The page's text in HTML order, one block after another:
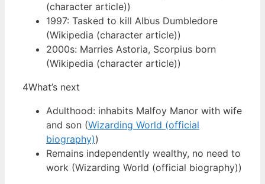
(character article))
1997: Tasked to kill Albus Dumbledore
(Wikipedia (character article))
2000s: Marries Astoria, Scorpius born
(Wikipedia (character article))
4What’s next
Adulthood: inhabits Malfoy Manor with wife
and son (Wizarding World (official
biography))
Remains independently wealthy, no need to
work (Wizarding World (official biography))